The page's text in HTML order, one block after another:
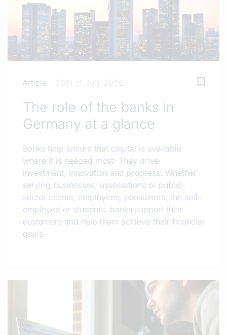
Article 29th of July 2026
The role of the banks in
Germany at a glance
Banks help ensure that capital is available
where it is needed most. They drive
investment, innovation and progress. Whether
serving businesses, associations or public-
sector clients, employees, pensioners, the self-
employed or students, banks support their
customers and help them achieve their financial
goals